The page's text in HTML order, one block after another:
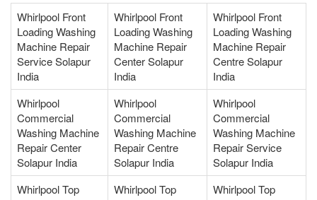
Whirlpool Front
Loading Washing
Machine Repair
Service Solapur
India
Whirlpool Front
Loading Washing
Machine Repair
Center Solapur
India
Whirlpool Front
Loading Washing
Machine Repair
Centre Solapur
India
Whirlpool
Commercial
Washing Machine
Repair Center
Solapur India
Whirlpool
Commercial
Washing Machine
Repair Centre
Solapur India
Whirlpool
Commercial
Washing Machine
Repair Service
Solapur India
Whirlpool Top
Whirlpool Top
Whirlpool Top